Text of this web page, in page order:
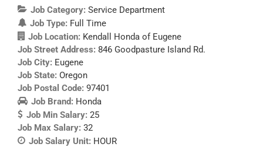
Job Category: Service Department
Job Type: Full Time
Job Location: Kendall Honda of Eugene
Job Street Address: 846 Goodpasture Island Rd.
Job City: Eugene
Job State: Oregon
Job Postal Code: 97401
Job Brand: Honda
Job Min Salary: 25
Job Max Salary: 32
Job Salary Unit: HOUR